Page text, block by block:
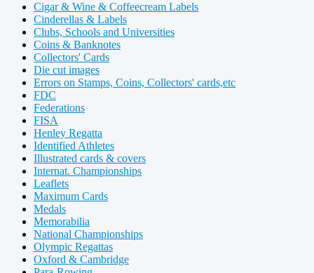
Cigar & Wine & Coffeecream Labels
Cinderellas & Labels
Clubs, Schools and Universities
Coins & Banknotes
Collectors' Cards
Die cut images
Errors on Stamps, Coins, Collectors' cards,etc
FDC
Federations
FISA
Henley Regatta
Identified Athletes
Illustrated cards & covers
Internat. Championships
Leaflets
Maximum Cards
Medals
Memorabilia
National Championships
Olympic Regattas
Oxford & Cambridge